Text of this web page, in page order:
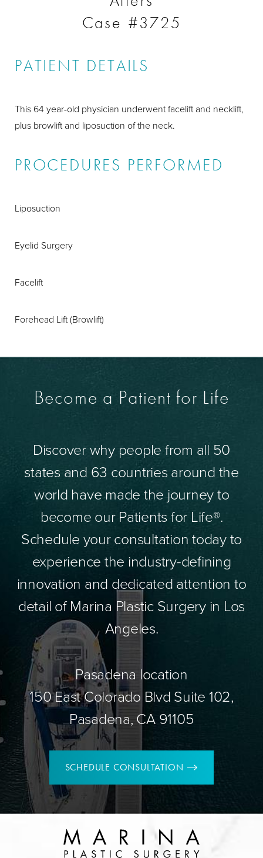
Case #3725
PATIENT DETAILS
This 64 year-old physician underwent facelift and necklift,
plus browlift and liposuction of the neck.
PROCEDURES PERFORMED
Liposuction
Eyelid Surgery
Facelift
Forehead Lift (Browlift)
Become a Patient for Life
Discover why people from all 50
states and 63 countries around the
world have made the journey to
become our Patients for Life®.
Schedule your consultation today to
experience the industry-defining
innovation and dedicated attention to
detail of Marina Plastic Surgery in Los
Angeles.
Pasadena location
150 East Colorado Blvd Suite 102,
Pasadena, CA 91105
SCHEDULE CONSULTATION